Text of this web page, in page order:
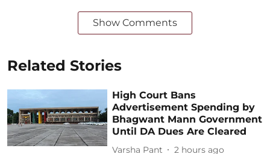
Show Comments
Related Stories
High Court Bans
Advertisement Spending by
Bhagwant Mann Government
Until DA Dues Are Cleared
Varsha Pant 2 hours ago